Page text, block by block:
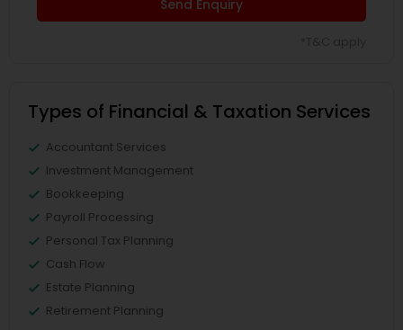
Send Enquiry
Types of Financial & Taxation Services
Accountant Services
Investment Management
Bookkeeping
Payroll Processing
Personal Tax Planning
Cash Flow
Estate Planning
Retirement Planning